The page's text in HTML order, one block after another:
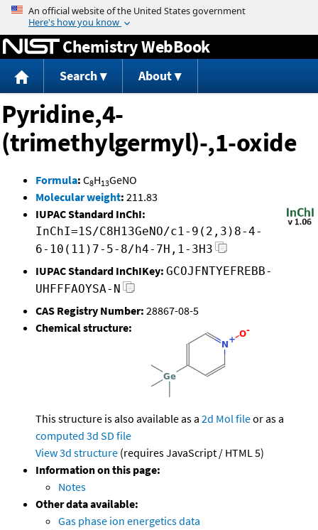
Jump to content
Chemistry WebBook
Search About
Pyridine,4-
(trimethylgermyl)-,1-oxide
Formula: C8H13GeNO
Molecular weight: 211.83
IUPAC Standard InChI:
InChI=1S/C8H13GeNO/c1-9(2,3)8-4-
6-10(11)7-5-8/h4-7H,1-3H3
IUPAC Standard InChIKey: GCOJFNTYEFREBB-
UHFFFAOYSA-N
CAS Registry Number: 28867-08-5
Chemical structure:
This structure is also available as a 2d Mol fileor as a
computed 3d SD file
View 3d structure (requires JavaScript / HTML 5)
Information on this page:
Notes
Other data available:
Gas phase ion energetics data